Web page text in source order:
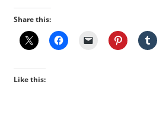
Share this:
Like this: